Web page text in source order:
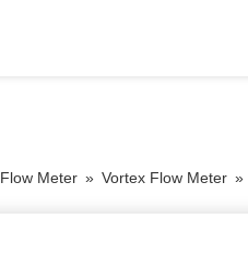
Flow Meter » Vortex Flow Meter »